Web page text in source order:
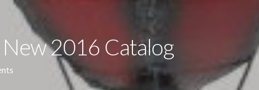
2016 Catalog